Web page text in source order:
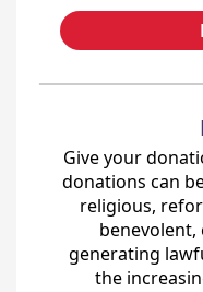
Give your
donations can
religious,
benevolent,
generating
the